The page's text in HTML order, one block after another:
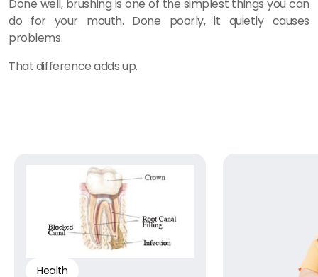
Done well, brushing is one of the simplest things you can
do for your mouth. Done poorly, it quietly causes
problems.
That difference adds up.
Health